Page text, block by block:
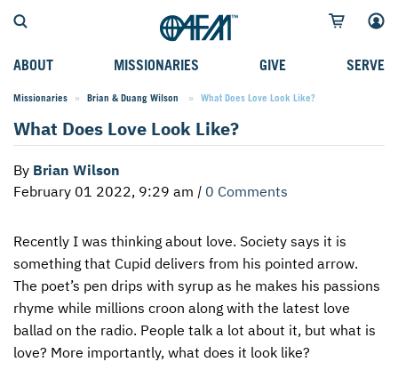
ABOUT
WHO WE SERVE
WHY WE GO
OUR HISTORY
LEADERSHIP
FAQS
AFM CHURCH-PLANTING MODEL
RESOURCES
MISSIONARIES
FIELD STORIES
CAREER MISSIONARIES
STUDENT MISSIONARIES
SPEAKING APPOINTMENT CALENDAR
GIVE
AFM GO FUND
MISSIONARY PROJECTS
SPECIAL PROJECTS
CHILDREN'S ED FUND
MAKE A PLEDGE
FUNDRAISING EXPLAINED
PLANNED GIVING
SERVE
TYPES OF SERVICE
MISSION OPPORTUNITIES
WHAT TO EXPECT
MISSION SERVICE FAQS
TRAINING
Missionaries Brian & Duang Wilson Current:
What Does Love Look Like?
What Does Love Look Like?
By Brian Wilson
February 01 2022, 9:29 am | 0 Comments
Recently I was thinking about love. Society says it is
something that Cupid delivers from his pointed arrow.
The poet’s pen drips with syrup as he makes his passions
rhyme while millions croon along with the latest love
ballad on the radio. People talk a lot about it, but what is
love? More importantly, what does it look like?